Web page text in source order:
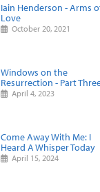
Iain Henderson - Arms
Love
October 20, 2021
Windows on the
Resurrection - Part
April 4, 2023
Come Away With Me: I
Heard A Whisper Today
April 15, 2024